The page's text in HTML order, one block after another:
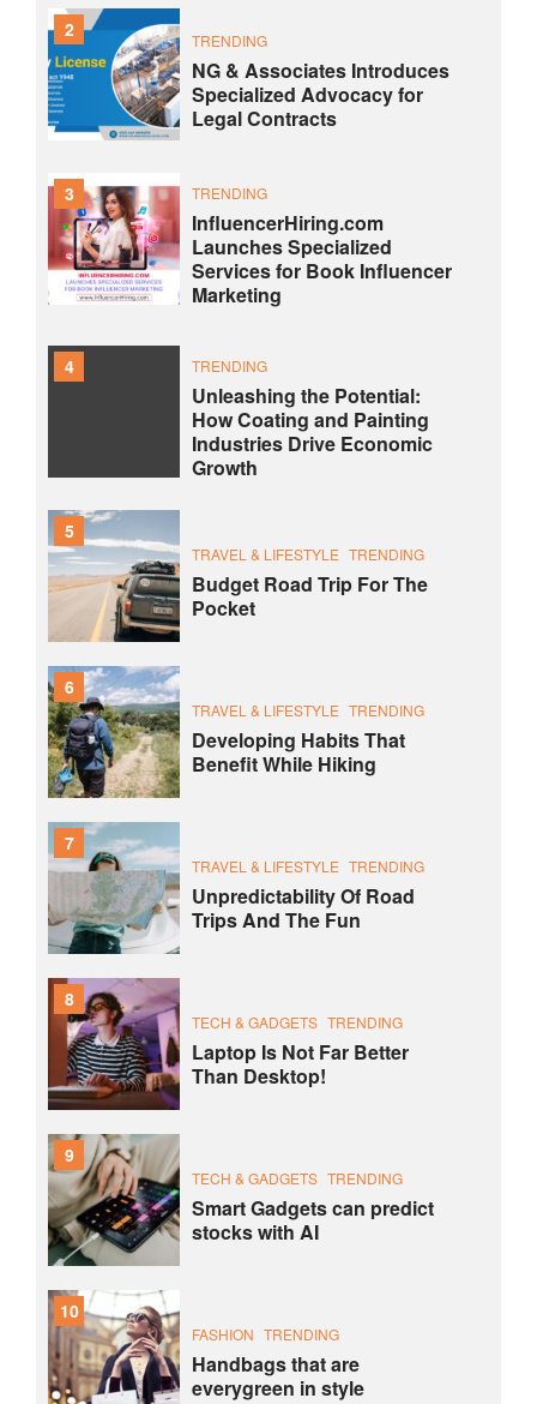
2 TRENDING
NG & Associates Introduces
Specialized Advocacy for
Legal Contracts
3 TRENDING
InfluencerHiring.com
Launches Specialized
Services for Book Influencer
Marketing
4 TRENDING
Unleashing the Potential:
How Coating and Painting
Industries Drive Economic
Growth
5
TRAVEL & LIFESTYLE TRENDING
Budget Road Trip For The
Pocket
6
TRAVEL & LIFESTYLE TRENDING
Developing Habits That
Benefit While Hiking
7
TRAVEL & LIFESTYLE TRENDING
Unpredictability Of Road
Trips And The Fun
8
TECH & GADGETS TRENDING
Laptop Is Not Far Better
Than Desktop!
9
TECH & GADGETS TRENDING
Smart Gadgets can predict
stocks with AI
10
FASHION TRENDING
Handbags that are
everygreen in style